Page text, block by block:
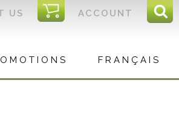
ACCOUNT
I
C
US
FRANÇAIS